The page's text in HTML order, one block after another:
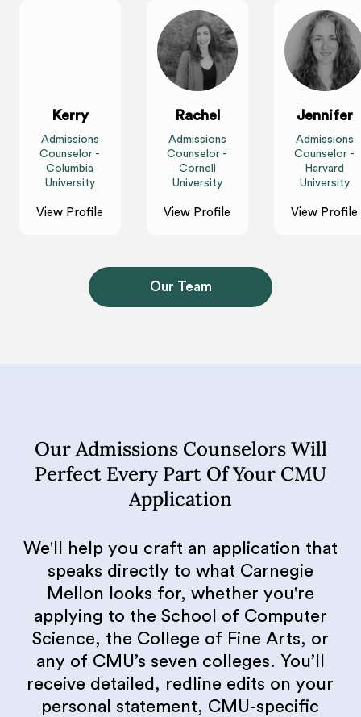
Kerry
Admissions
Counselor -
Columbia
University
View Profile
Rachel
Admissions
Counselor -
Cornell
University
View Profile
Jennifer
Admissions
Counselor -
Harvard
University
View Profile
Our Team
Our Admissions Counselors Will
Perfect Every Part Of Your CMU
Application
We'll help you craft an application that
speaks directly to what Carnegie
Mellon looks for, whether you're
applying to the School of Computer
Science, the College of Fine Arts, or
any of CMU’s seven colleges. You’ll
receive detailed, redline edits on your
personal statement, CMU-specific